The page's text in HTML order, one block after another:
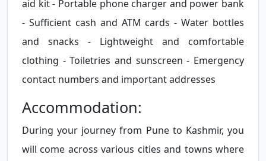
aid kit - Portable phone charger and power bank
- Sufficient cash and ATM cards - Water bottles
and snacks - Lightweight and comfortable
clothing - Toiletries and sunscreen - Emergency
contact numbers and important addresses
Accommodation:
During your journey from Pune to Kashmir, you
will come across various cities and towns where